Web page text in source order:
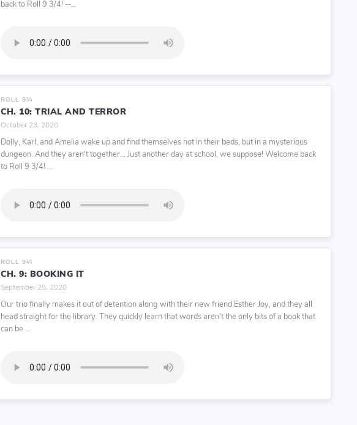
back to Roll 9 3/4! --...
ROLL 9¾
CH. 10: TRIAL AND TERROR
October 23, 2020
Dolly, Karl, and Amelia wake up and find themselves not in their beds, but in a mysterious
dungeon. And they aren't together... Just another day at school, we suppose! Welcome back
to Roll 9 3/4! ...
ROLL 9¾
CH. 9: BOOKING IT
September 25, 2020
Our trio finally makes it out of detention along with their new friend Esther Joy, and they all
head straight for the library. They quickly learn that words aren't the only bits of a book that
can be ...